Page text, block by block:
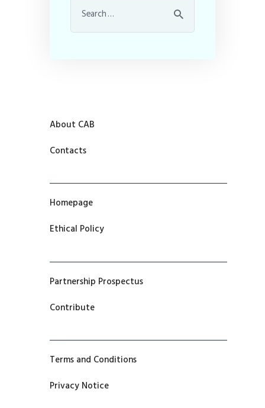
About CAB
Contacts
Homepage
Ethical Policy
Partnership Prospectus
Contribute
Terms and Conditions
Privacy Notice